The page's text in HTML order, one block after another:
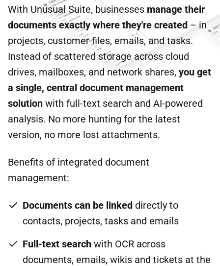
With Unusual Suite, businesses manage their
documents exactly where they're created – in
projects, customer files, emails, and tasks.
Instead of scattered storage across cloud
drives, mailboxes, and network shares, you get
a single, central document management
solution with full-text search and AI-powered
analysis. No more hunting for the latest
version, no more lost attachments.
Benefits of integrated document
management:
Documents can be linked directly to
contacts, projects, tasks and emails
Full-text search with OCR across
documents, emails, wikis and tickets at the